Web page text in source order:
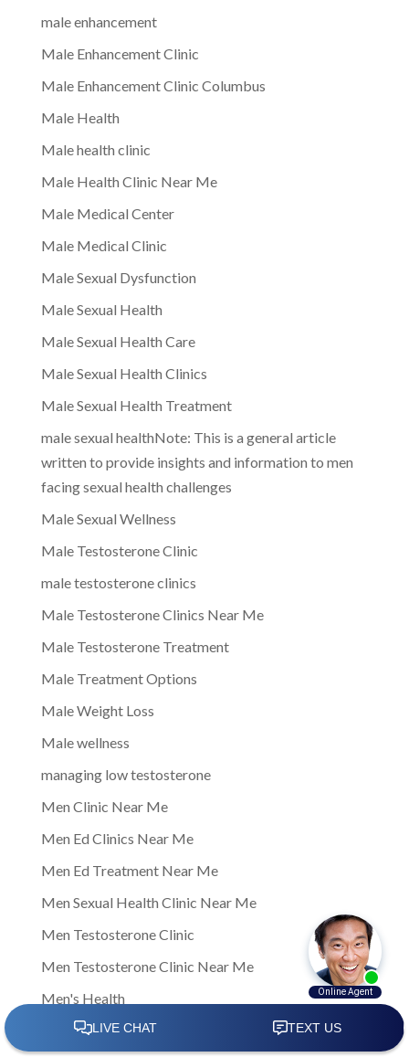
male enhancement
Male Enhancement Clinic
Male Enhancement Clinic Columbus
Male Health
Male health clinic
Male Health Clinic Near Me
Male Medical Center
Male Medical Clinic
Male Sexual Dysfunction
Male Sexual Health
Male Sexual Health Care
Male Sexual Health Clinics
Male Sexual Health Treatment
male sexual healthNote: This is a general article
written to provide insights and information to men
facing sexual health challenges
Male Sexual Wellness
Male Testosterone Clinic
male testosterone clinics
Male Testosterone Clinics Near Me
Male Testosterone Treatment
Male Treatment Options
Male Weight Loss
Male wellness
managing low testosterone
Men Clinic Near Me
Men Ed Clinics Near Me
Men Ed Treatment Near Me
Men Sexual Health Clinic Near Me
Men Testosterone Clinic
Men Testosterone Clinic Near Me
Men's Health
Men's Health Center Near Me